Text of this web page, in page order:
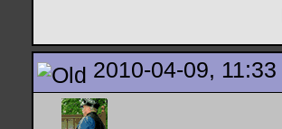
2010-04-09, 11:33